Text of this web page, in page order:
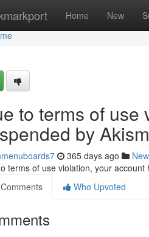
Home New
to terms of use
by
365 days ago
terms of use violation, your
Comments
Who Upvoted